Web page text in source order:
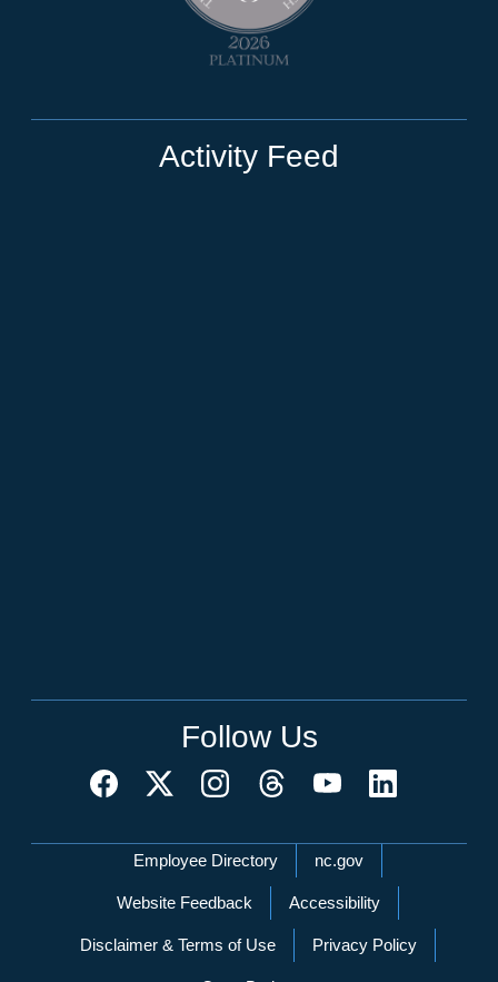
Activity Feed
Follow Us
Network Menu
Employee Directory nc.gov
Website Feedback Accessibility
Disclaimer & Terms of Use Privacy Policy